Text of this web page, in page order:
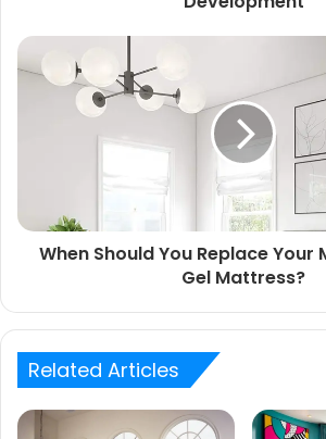
When Should You Replace Your
Gel Mattress?
Related Articles